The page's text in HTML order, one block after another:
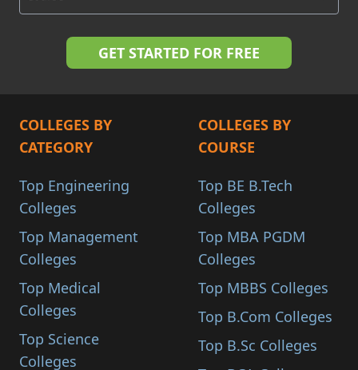
COLLEGES BY
CATEGORY
Top Engineering
Colleges
Top Management
Colleges
Top Medical
Colleges
Top Science
Colleges
COLLEGES BY
COURSE
Top BE B.Tech
Colleges
Top MBA PGDM
Colleges
Top MBBS Colleges
Top B.Com Colleges
Top B.Sc Colleges